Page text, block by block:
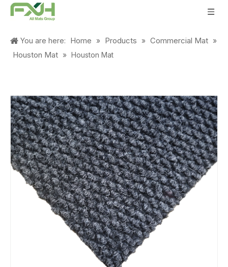
You are here: Home » Products » Commercial Mat »
Houston Mat » Houston Mat